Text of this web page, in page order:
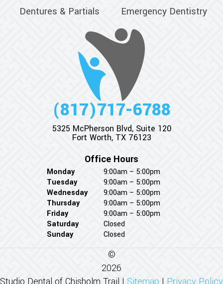
Dentures & Partials
Emergency Dentistry
(817)717-6788
5325 McPherson Blvd, Suite 120
Fort Worth, TX 76123
Office Hours
Monday
9:00am – 5:00pm
Tuesday
9:00am – 5:00pm
Wednesday
9:00am – 5:00pm
Thursday
9:00am – 5:00pm
Friday
9:00am – 5:00pm
Saturday
Closed
Sunday
Closed
©
2026